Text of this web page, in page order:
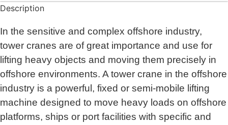
Description
In the sensitive and complex offshore industry,
tower cranes are of great importance and use for
lifting heavy objects and moving them precisely in
offshore environments. A tower crane in the offshore
industry is a powerful, fixed or semi-mobile lifting
machine designed to move heavy loads on offshore
platforms, ships or port facilities with specific and